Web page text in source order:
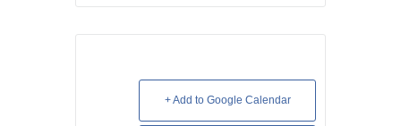
+ Add to Google Calendar